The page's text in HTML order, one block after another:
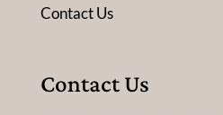
Contact Us
Contact Us